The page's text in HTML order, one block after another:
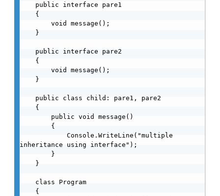
inheritance using interface");